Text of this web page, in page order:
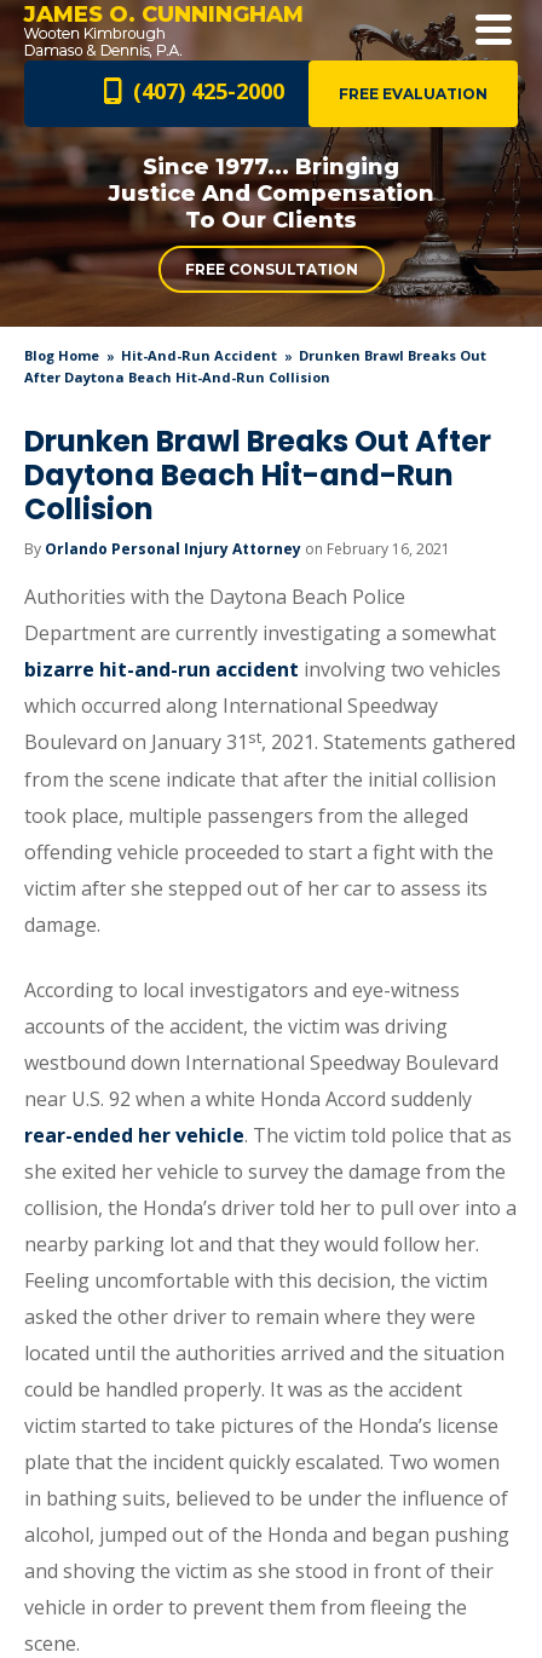
JAMES O. CUNNINGHAM
FREE EVALUATION
(407) 425-2000
Since 1977... Bringing
Justice AndCompensation
To Our Clients
FREE CONSULTATION
Blog Home Hit-And-Run Accident
Drunken Brawl Breaks Out
After Daytona Beach Hit-And-Run Collision
Drunken Brawl Breaks Out After
Daytona Beach Hit-and-Run
Collision
By Orlando Personal Injury Attorney on February 16, 2021
Authorities with the Daytona Beach Police
Department are currently investigating a somewhat
bizarre hit-and-run accident involving two vehicles
which occurred along International Speedway
Boulevard on January 31 st, 2021. Statements gathered
from the scene indicate that after the initial collision
took place, multiple passengers from the alleged
offending vehicle proceeded to start a fight with the
victim after she stepped out of her car to assess its
damage.
According to local investigators and eye-witness
accounts of the accident, the victim was driving
westbound down International Speedway Boulevard
near U.S. 92 when a white Honda Accord suddenly
rear-ended her vehicle. The victim told police that as
she exited her vehicle to survey the damage from the
collision, the Honda’s driver told her to pull over into a
nearby parking lot and that they would follow her.
Feeling uncomfortable with this decision, the victim
asked the other driver to remain where they were
located until the authorities arrived and the situation
could be handled properly. It was as the accident
victim started to take pictures of the Honda’s license
plate that the incident quickly escalated. Two women
in bathing suits, believed to be under the influence of
alcohol, jumped out of the Honda and began pushing
and shoving the victim as she stood in front of their
vehicle in order to prevent them from fleeing the
scene.